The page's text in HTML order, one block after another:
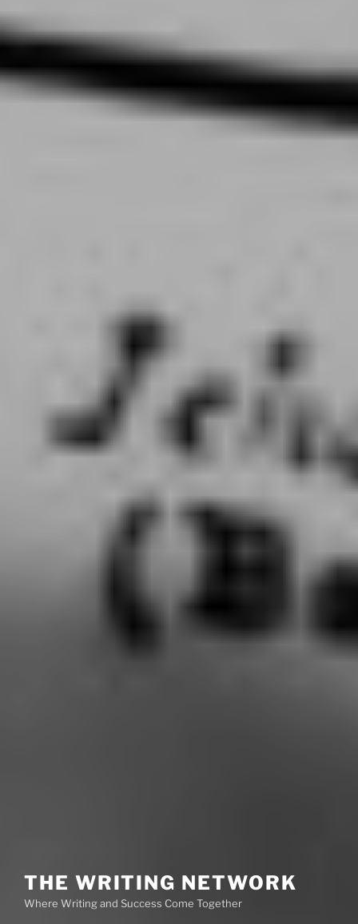
THE WRITING NETWORK
Where Writing and Success Come Together